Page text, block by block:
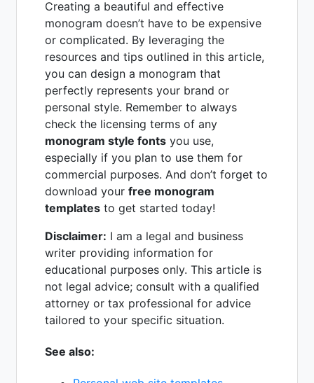
Creating a beautiful and effective
monogram doesn’t have to be expensive
or complicated. By leveraging the
resources and tips outlined in this article,
you can design a monogram that
perfectly represents your brand or
personal style. Remember to always
check the licensing terms of any
monogram style fonts you use,
especially if you plan to use them for
commercial purposes. And don’t forget to
download your free monogram
templates to get started today!
Disclaimer: I am a legal and business
writer providing information for
educational purposes only. This article is
not legal advice; consult with a qualified
attorney or tax professional for advice
tailored to your specific situation.
See also: